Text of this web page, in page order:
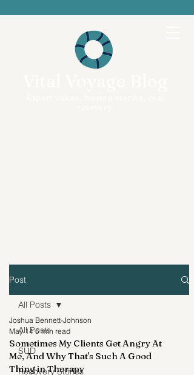
Post
All Posts
SUD
Recovery Stories
All Posts
Sometimes My Clients Get Angry At
Me, And Why That's Such A Good
Thing in Therapy
Joshua Bennett-Johnson
May 14 5 min read